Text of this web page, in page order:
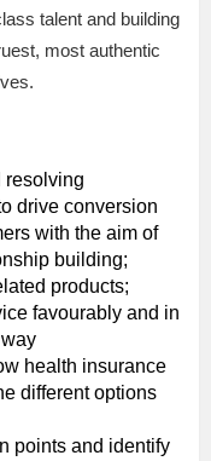
talent and building
most authentic
resolving
drive conversion
with the aim of
building;
products;
favourably and in
health insurance
different options
points and identify